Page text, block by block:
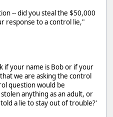
-- did you steal the $50,000
response to a control lie,"
if your name is Bob or if your
we are asking the control
question would be
anything as an adult, or
a lie to stay out of trouble?'